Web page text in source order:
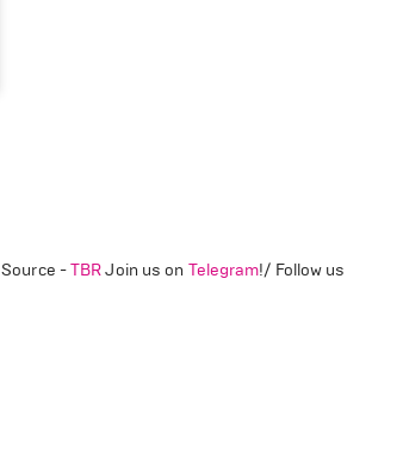
Source -TBRJoin us on Telegram!/ Follow us